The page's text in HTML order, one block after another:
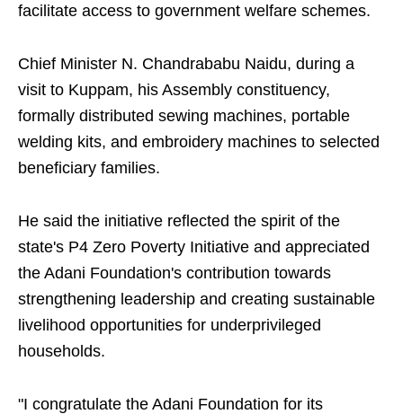
facilitate access to government welfare schemes.
Chief Minister N. Chandrababu Naidu, during a
visit to Kuppam, his Assembly constituency,
formally distributed sewing machines, portable
welding kits, and embroidery machines to selected
beneficiary families.
He said the initiative reflected the spirit of the
state's P4 Zero Poverty Initiative and appreciated
the Adani Foundation's contribution towards
strengthening leadership and creating sustainable
livelihood opportunities for underprivileged
households.
"I congratulate the Adani Foundation for its